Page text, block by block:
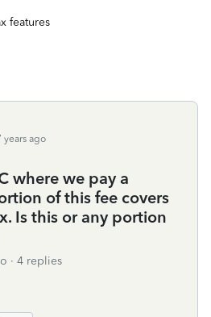
features
years ago
where we pay a
of this fee covers
Is this or any portion
4 replies